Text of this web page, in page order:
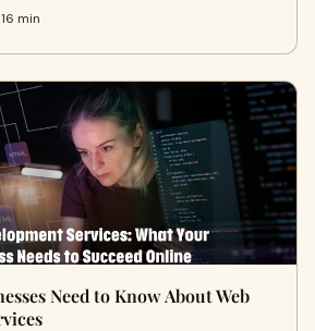
min
Need to Know About Web